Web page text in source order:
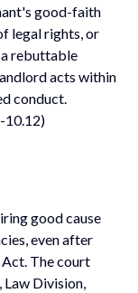
good-faith
legal rights, or
rebuttable
acts within
conduct.
10.12)
good cause
even after
The court
Law Division,